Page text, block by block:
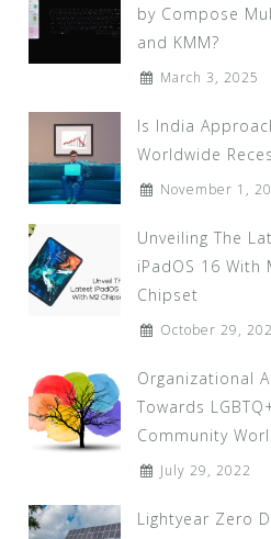
by Compose
and KMM?
March 3, 2025
Is India
Worldwide
November 1,
Unveiling The
iPadOS 16 With
Chipset
October 29,
Organizational
Towards
Community
July 29, 2022
Lightyear Zero